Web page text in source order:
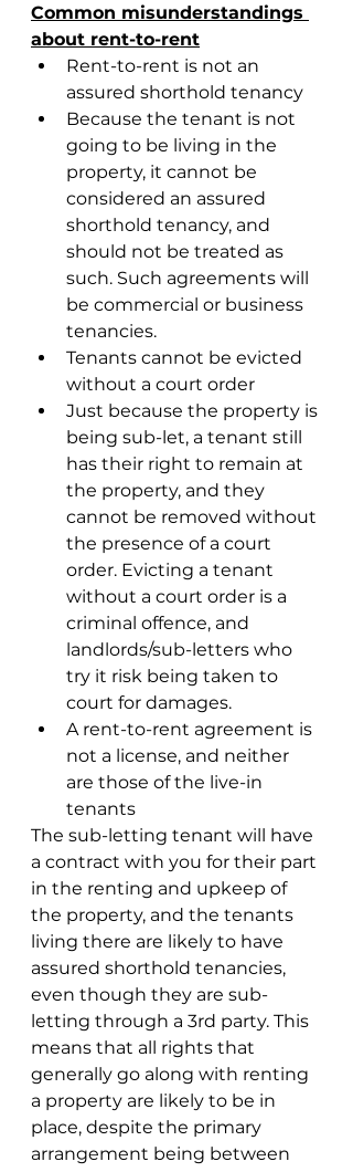
Common misunderstandings
about rent-to-rent
Rent-to-rent is not an
assured shorthold tenancy
Because the tenant is not
going to be living in the
property, it cannot be
considered an assured
shorthold tenancy, and
should not be treated as
such. Such agreements will
be commercial or business
tenancies.
Tenants cannot be evicted
without a court order
Just because the property is
being sub-let, a tenant still
has their right to remain at
the property, and they
cannot be removed without
the presence of a court
order. Evicting a tenant
without a court order is a
criminal offence, and
landlords/sub-letters who
try it risk being taken to
court for damages.
A rent-to-rent agreement is
not a license, and neither
are those of the live-in
tenants
The sub-letting tenant will have
a contract with you for their part
in the renting and upkeep of
the property, and the tenants
living there are likely to have
assured shorthold tenancies,
even though they are sub-
letting through a 3rd party. This
means that all rights that
generally go along with renting
a property are likely to be in
place, despite the primary
arrangement being between